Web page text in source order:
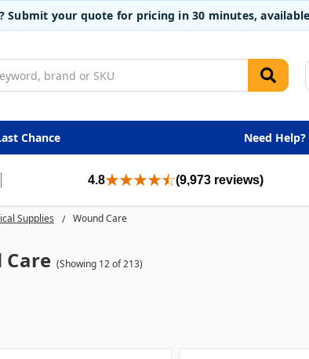
Submit your quote for pricing in 30 minutes,
Chance Need Help?
4.8 (9,973 reviews)
Supplies Wound Care
Care (Showing 12 of 213)